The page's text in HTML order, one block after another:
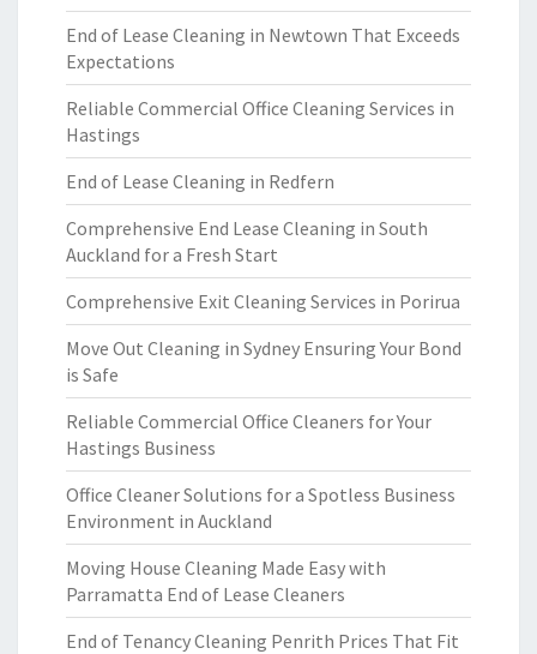
End of Lease Cleaning in Newtown That Exceeds
Expectations
Reliable Commercial Office Cleaning Services in
Hastings
End of Lease Cleaning in Redfern
Comprehensive End Lease Cleaning in South
Auckland for a Fresh Start
Comprehensive Exit Cleaning Services in Porirua
Move Out Cleaning in Sydney Ensuring Your Bond
is Safe
Reliable Commercial Office Cleaners for Your
Hastings Business
Office Cleaner Solutions for a Spotless Business
Environment in Auckland
Moving House Cleaning Made Easy with
Parramatta End of Lease Cleaners
End of Tenancy Cleaning Penrith Prices That Fit